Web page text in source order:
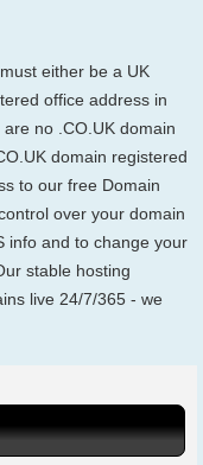
either be a UK
office address in
no .CO.UK domain
domain registered
to our free Domain
over your domain
info and to change your
stable hosting
live 24/7/365 - we